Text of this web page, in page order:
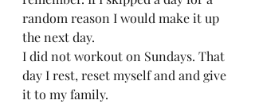
random reason I would make it up
the next day.
I did not workout on Sundays. That
day I rest, reset myself and and give
it to my family.